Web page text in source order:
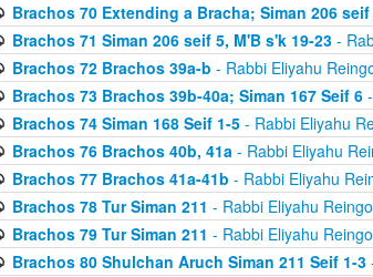
Brachos 70 Extending a Bracha; Siman 206
Brachos 71 Siman 206 seif 5, M'B s'k 19-23-
Brachos 72 Brachos 39a-b - Rabbi Eliyahu
Brachos 73 Brachos 39b-40a; Siman 167 Seif 6-
Brachos 74 Siman 168 Seif 1-5- Rabbi Eliyahu
Brachos 76 Brachos 40b, 41a- Rabbi Eliyahu
Brachos 77 Brachos 41a-41b - Rabbi Eliyahu
Brachos 78 Tur Siman 211 - Rabbi Eliyahu
Brachos 79 Tur Siman 211 - Rabbi Eliyahu
Brachos 80 Shulchan Aruch Siman 211 Seif 1-3